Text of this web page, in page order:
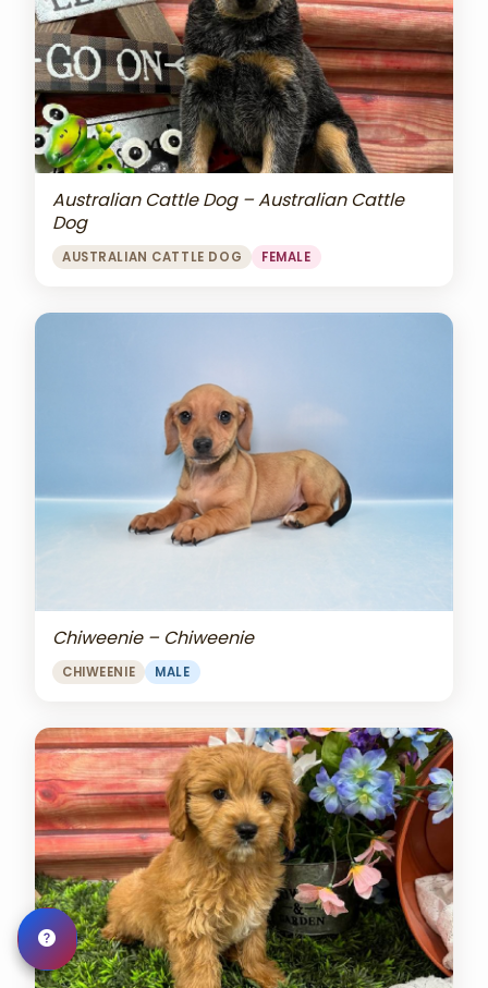
Australian Cattle Dog – Australian Cattle
Dog
AUSTRALIAN CATTLE DOG FEMALE
Chiweenie – Chiweenie
CHIWEENIE MALE